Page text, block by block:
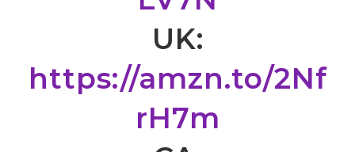
UK:
https://amzn.to/2Nf
rH7m